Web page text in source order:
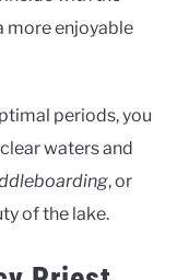
more enjoyable
periods, you
waters and
, or
of the lake.